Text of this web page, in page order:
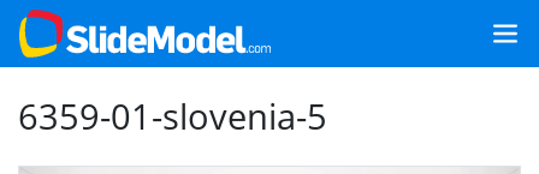
6359-01-slovenia-5